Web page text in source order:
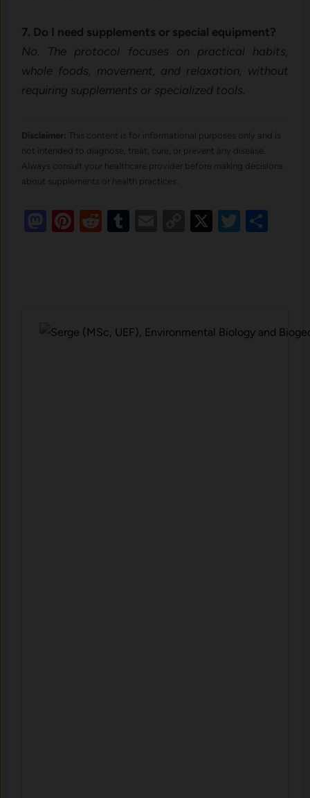
7. Do I need supplements or special equipment?
No. The protocol focuses on practical habits,
whole foods, movement, and relaxation, without
requiring supplements or specialized tools.
Disclaimer: This content is for informational purposes only and is
not intended to diagnose, treat, cure, or prevent any disease.
Always consult your healthcare provider before making decisions
about supplements or health practices.
Mastodon
Pinterest
RedditTumblr
EmailCopy
X